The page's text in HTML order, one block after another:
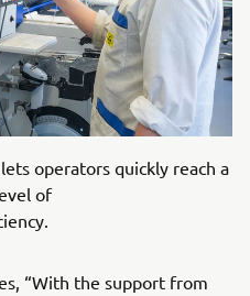
operators quickly reach a
of
“With the support from